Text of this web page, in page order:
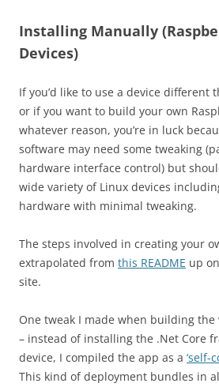
Installing Manually
Devices)
If you’d like to use a device different
or if you want to build your own
whatever reason, you’re in luck
software may need some tweaking
hardware interface control) but
wide variety of Linux devices
hardware with minimal tweaking.
The steps involved in creating your
extrapolated from this README up
site.
One tweak I made when building the
– instead of installing the .Net Core
device, I compiled the app as a ‘self-
This kind of deployment bundles in